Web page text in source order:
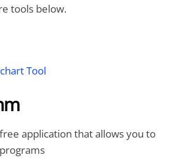
tools below.
Tool
application that allows you to